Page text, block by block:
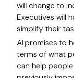
will change to
Executives will
simplify their
AI promises to
terms of what
can help